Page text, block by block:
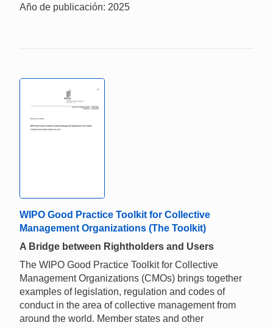
Año de publicación: 2025
WIPO Good Practice Toolkit for Collective
Management Organizations (The Toolkit)
A Bridge between Rightholders and Users
The WIPO Good Practice Toolkit for Collective
Management Organizations (CMOs) brings together
examples of legislation, regulation and codes of
conduct in the area of collective management from
around the world. Member states and other